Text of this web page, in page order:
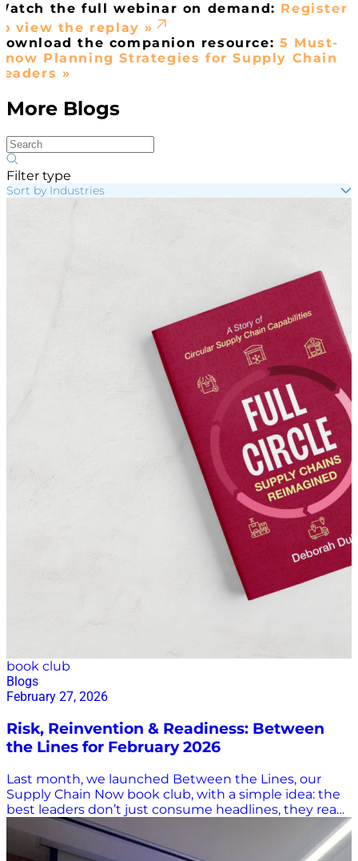
the full webinar on demand: Register
view the replay »
the companion resource: 5 Must-
Planning Strategies for Supply Chain
»
More Blogs
Filter type
Sort by Industries
book club
Blogs
February 27, 2026
Risk, Reinvention & Readiness: Between
the Lines for February 2026
Last month, we launched Between the Lines, our
Supply Chain Now book club, with a simple idea: the
best leaders don’t just consume headlines, they read
deeply, think critically, and stay curious. The response
to our first edition reminded us how powerful shared
learning can be! This month, we’re building on that